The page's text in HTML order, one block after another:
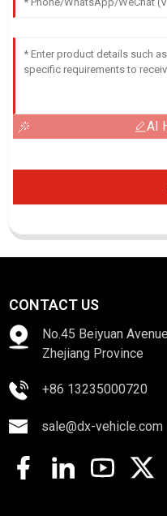
AI
CONTACT US
No.45 Beiyuan
Zhejiang Province
+86 13235000720
sale@dx-vehicle.com